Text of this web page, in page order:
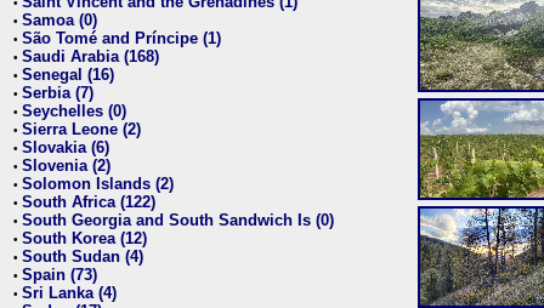
• Samoa (0)
• São Tomé and Príncipe (1)
• Saudi Arabia (168)
• Senegal (16)
• Serbia (7)
• Seychelles (0)
• Sierra Leone (2)
• Slovakia (6)
• Slovenia (2)
• Solomon Islands (2)
• South Africa (122)
• South Georgia and South Sandwich Is (0)
• South Korea (12)
• South Sudan (4)
• Spain (73)
• Sri Lanka (4)